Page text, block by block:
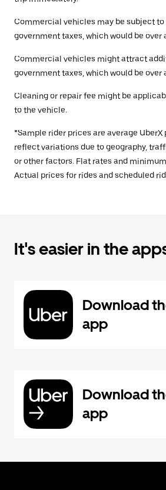
Commercial vehicles may be subject
government taxes, which would be over
Commercial vehicles might attract
government taxes, which would be over
Cleaning or repair fee might be
to the vehicle.
*Sample rider prices are average UberX
reflect variations due to geography,
or other factors. Flat rates and
Actual prices for rides and scheduled
It's easier in the
Download
app
Download
app